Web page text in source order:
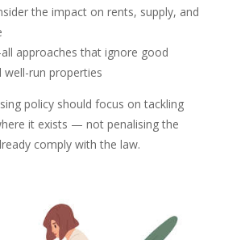
the impact on rents, supply, and
approaches that ignore good
well-run properties
policy should focus on tackling
it exists — not penalising the
comply with the law.